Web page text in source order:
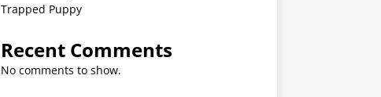
Trapped Puppy
Recent Comments
No comments to show.